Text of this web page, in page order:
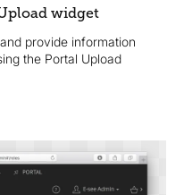
widget
provide information
the Portal Upload